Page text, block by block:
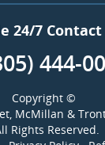
24/7
444-
Copyright ©
McMillan &
Rights Reserved.